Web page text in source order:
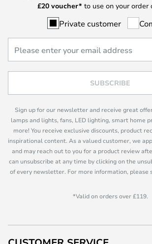
£20 voucher* to use on your order
Private customer
SUBSCRIBE
Sign up for our newsletter and receive great
lamps and lights, fans, LED lighting, smart home
more! You receive exclusive discounts, product
inspirational content. As a valued customer, we
and may reach out to you for a product review
can unsubscribe at any time by clicking on the
of every newsletter. For more information, please
*Valid on orders over £119.